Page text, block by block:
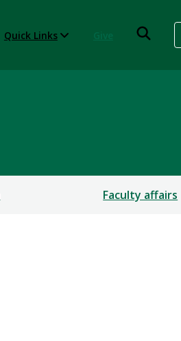
Quick Links
Faculty affairs